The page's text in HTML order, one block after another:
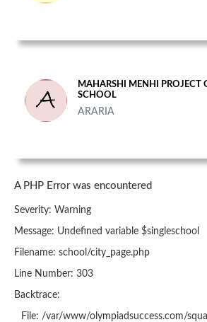
MAHARSHI MENHI PROJECT
SCHOOL
ARARIA
A PHP Error was encountered
Severity: Warning
Message: Undefined variable $singleschool
Filename: school/city_page.php
Line Number: 303
Backtrace:
File: /var/www/olympiadsuccess.com/